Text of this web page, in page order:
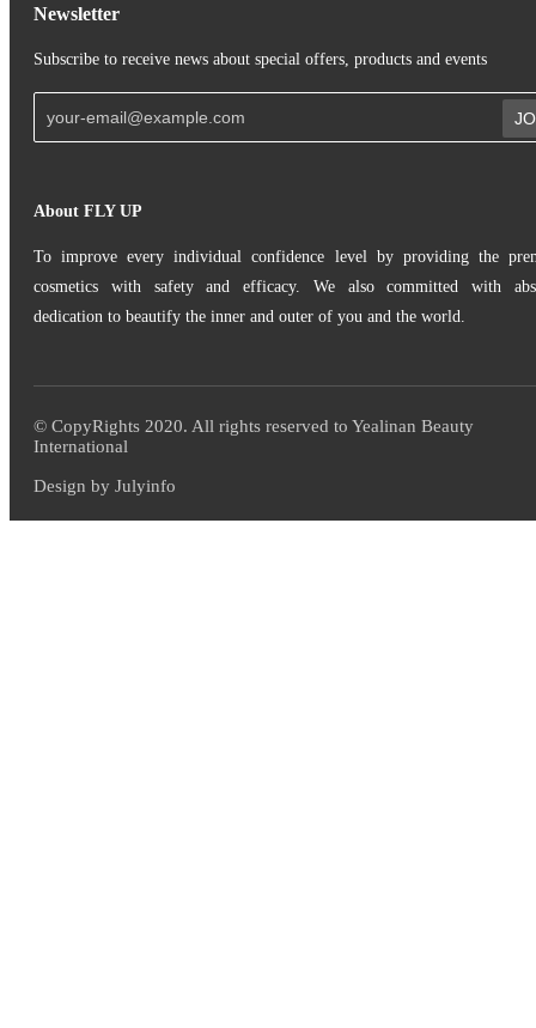
Newsletter
Subscribe to receive news about special offers, products and events
About FLY UP
To improve every individual confidence level by providing the
cosmetics with safety and efficacy. We also committed with
dedication to beautify the inner and outer of you and the world.
© CopyRights 2020. All rights reserved to Yealinan Beauty
International
Design by Julyinfo